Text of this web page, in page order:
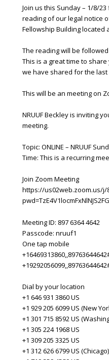
Join us this Sunday – 1/8/
reading of our legal notice
Fellowship Building located
The reading will be
This is a great time to
we have shared for the last
This will be an meeting on
NRUUF Beckley is inviting
meeting.
Topic: ONLINE – NRUUF
Time: This is a recurring
Join Zoom Meeting
https://us02web.zoom.us/j/
Meeting ID: 897 6364 4642
Passcode: nruuf1
One tap mobile
Dial by your location
+1 646 931 3860 US
+1 929 205 6099 US (New
+1 301 715 8592 US
+1 305 224 1968 US
+1 309 205 3325 US
+1 312 626 6799 US (Chicago)